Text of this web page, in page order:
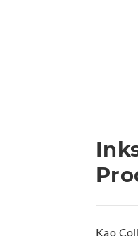
Kao